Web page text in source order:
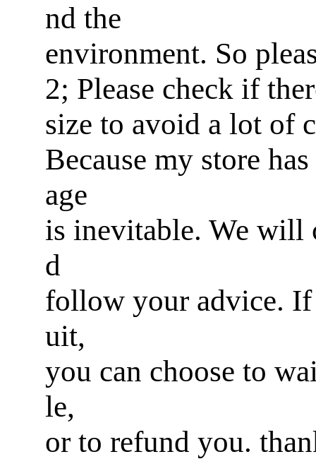
nd the
environment. So
2; Please check if
size to avoid a lot of
Because my store
age
is inevitable. We will
d
follow your advice.
uit,
you can choose to
le,
or to refund you.